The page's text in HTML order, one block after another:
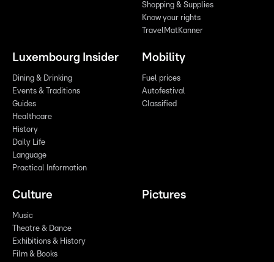
Shopping & Supplies
Know your rights
TravelMatKanner
Luxembourg Insider
Dining & Drinking
Events & Traditions
Guides
Healthcare
History
Daily Life
Language
Practical Information
Mobility
Fuel prices
Autofestival
Classified
Culture
Music
Theatre & Dance
Exhibitions & History
Film & Books
Pictures